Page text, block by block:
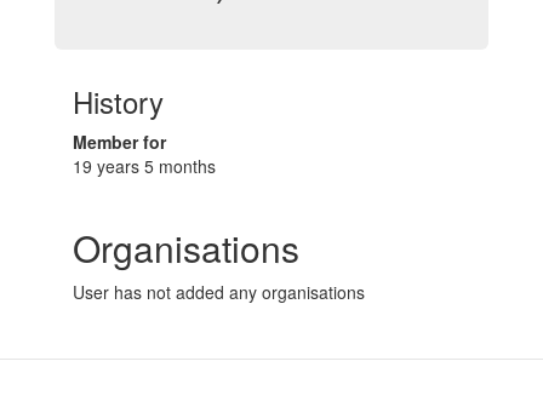
History
Member for
19 years 5 months
Organisations
User has not added any organisations